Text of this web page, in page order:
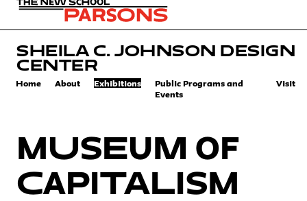
SHEILA C. JOHNSON DESIGN
CENTER
Home About Exhibitions
Public Programs and
Events
Visit
Museum of
Capitalism